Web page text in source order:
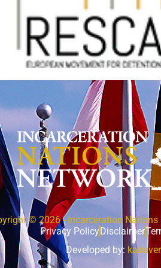
© 2026 - Incarceration Nations
Privacy Policy Disclaimer
Developed by: